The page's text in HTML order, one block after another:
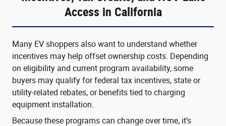
Access in California
Many EV shoppers also want to understand whether
incentives may help offset ownership costs. Depending
on eligibility and current program availability, some
buyers may qualify for federal tax incentives, state or
utility-related rebates, or benefits tied to charging
equipment installation.
Because these programs can change over time, it’s